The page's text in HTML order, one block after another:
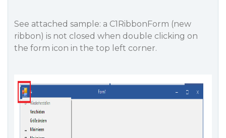
See attached sample: a C1RibbonForm (new
ribbon) is not closed when double clicking on
the form icon in the top left corner.